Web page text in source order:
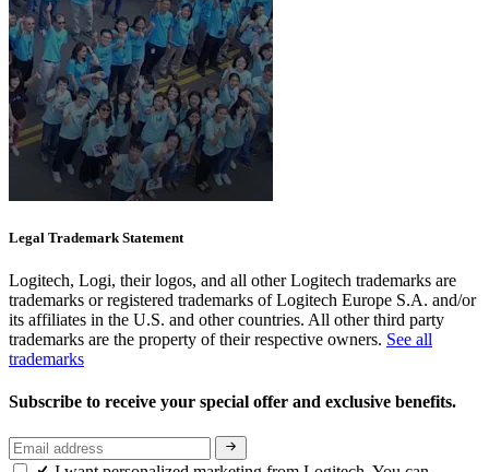
Legal Trademark Statement
Logitech, Logi, their logos, and all other Logitech trademarks are
trademarks or registered trademarks of Logitech Europe S.A. and/or
its affiliates in the U.S. and other countries. All other third party
trademarks are the property of their respective owners. See all
trademarks
Subscribe to receive your special offer and exclusive benefits.